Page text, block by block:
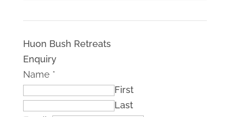
Huon Bush Retreats
Enquiry
Name *
First
Last